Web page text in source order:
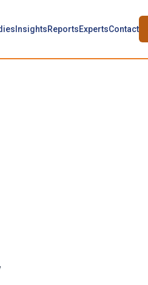
InsightsReportsExpertsContact